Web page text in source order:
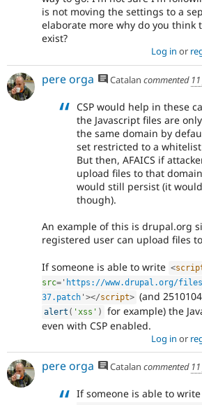
is not moving the settings to a
elaborate more why do you think
exist?
Log in or
pere orga Catalan commented
CSP would help in these
the Javascript files are
the same domain by
set restricted to a
But then, AFAICS if
upload files to that
would still persist (it
though).
An example of this is drupal.org
registered user can upload files
If someone is able to write <
src= ' https://www.drupal.org/
37.patch ' ></script> (and
alert ( 'xss' )
for example) the
even with CSP enabled.
Log in or
pere orga Catalan commented
If someone is able to write